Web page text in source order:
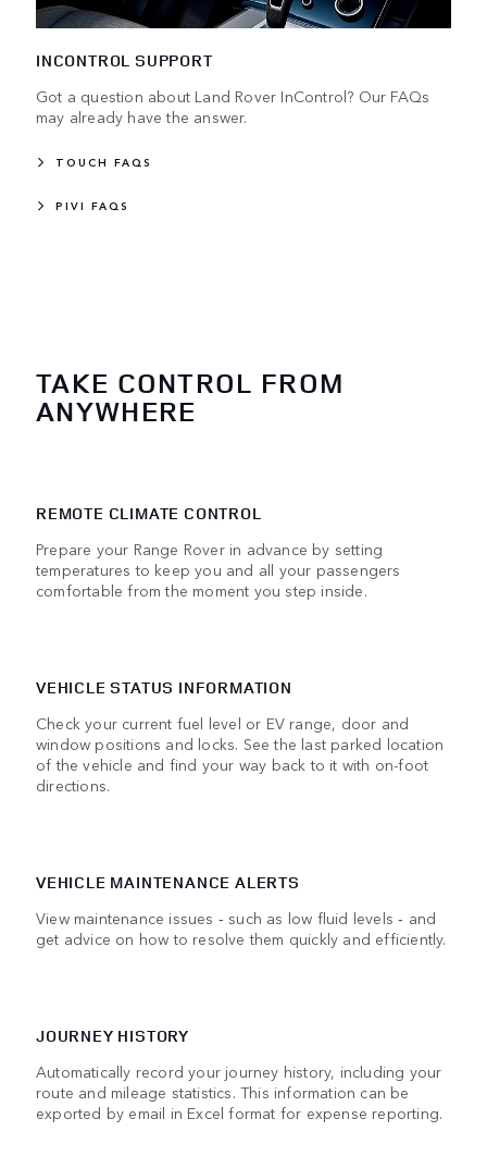
INCONTROL SUPPORT
Got a question about Land Rover InControl? Our FAQs
may already have the answer.
TOUCH FAQS
PIVI FAQS
TAKE CONTROL FROM
ANYWHERE
REMOTE CLIMATE CONTROL
Prepare your Range Rover in advance by setting
temperatures to keep you and all your passengers
comfortable from the moment you step inside.
VEHICLE STATUS INFORMATION
Check your current fuel level or EV range, door and
window positions and locks. See the last parked location
of the vehicle and find your way back to it with on-foot
directions.
VEHICLE MAINTENANCE ALERTS
View maintenance issues ‑ such as low fluid levels ‑ and
get advice on how to resolve them quickly and efficiently.
JOURNEY HISTORY
Automatically record your journey history, including your
route and mileage statistics. This information can be
exported by email in Excel format for expense reporting.